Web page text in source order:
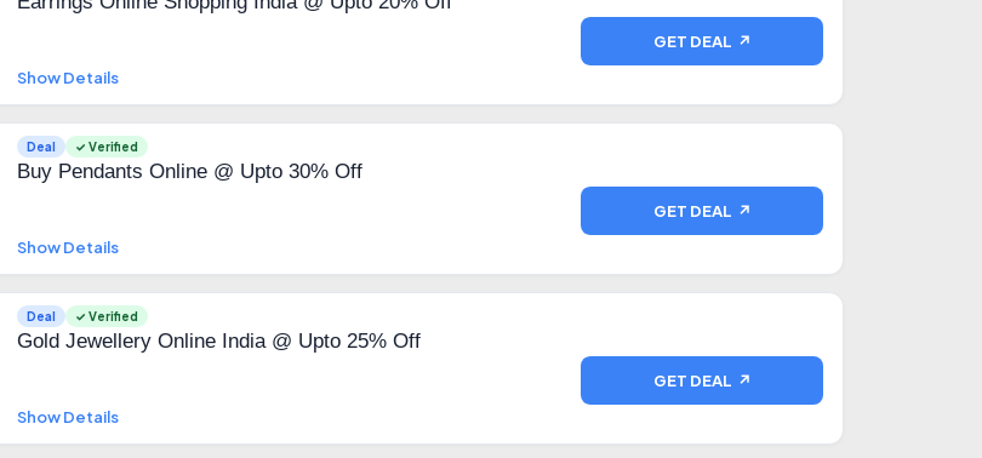
GET DEAL ↗
Show Details
Deal ✓ Verified
Buy Pendants Online @ Upto 30% Off
GET DEAL ↗
Show Details
Deal ✓ Verified
Gold Jewellery Online India @ Upto 25% Off
GET DEAL ↗
Show Details